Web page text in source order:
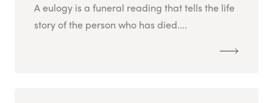
A eulogy is a funeral reading that tells the life
story of the person who has died....